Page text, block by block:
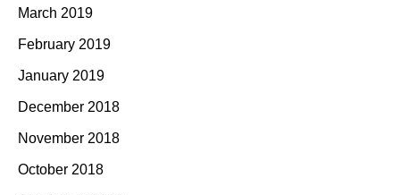
March 2019
February 2019
January 2019
December 2018
November 2018
October 2018